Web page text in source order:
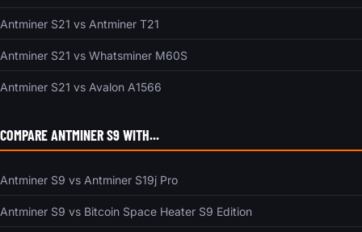
Antminer S21 vs Antminer T21
Antminer S21 vs Whatsminer M60S
Antminer S21 vs Avalon A1566
COMPARE ANTMINER S9 WITH...
Antminer S9 vs Antminer S19j Pro
Antminer S9 vs Bitcoin Space Heater S9 Edition